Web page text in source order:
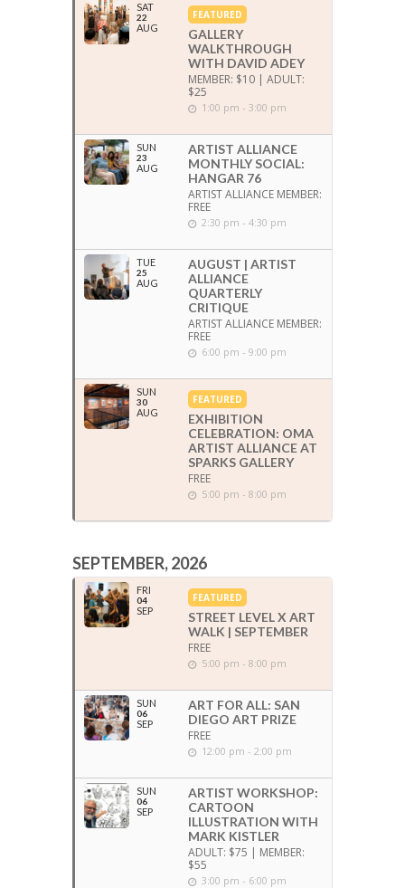
SAT
22
AUG
FEATURED
GALLERY
WALKTHROUGH
WITH DAVID ADEY
MEMBER: $10 | ADULT:
$25
1:00 pm - 3:00 pm
SUN
23
AUG
ARTIST ALLIANCE
MONTHLY SOCIAL:
HANGAR 76
ARTIST ALLIANCE MEMBER:
FREE
2:30 pm - 4:30 pm
TUE
25
AUG
AUGUST | ARTIST
ALLIANCE
QUARTERLY
CRITIQUE
ARTIST ALLIANCE MEMBER:
FREE
6:00 pm - 9:00 pm
SUN
30
AUG
FEATURED
EXHIBITION
CELEBRATION: OMA
ARTIST ALLIANCE AT
SPARKS GALLERY
FREE
5:00 pm - 8:00 pm
SEPTEMBER, 2026
FRI
04
SEP
FEATURED
STREET LEVEL X ART
WALK | SEPTEMBER
FREE
5:00 pm - 8:00 pm
SUN
06
SEP
ART FOR ALL: SAN
DIEGO ART PRIZE
FREE
12:00 pm - 2:00 pm
SUN
06
SEP
ARTIST WORKSHOP:
CARTOON
ILLUSTRATION WITH
MARK KISTLER
ADULT: $75 | MEMBER:
$55
3:00 pm - 6:00 pm